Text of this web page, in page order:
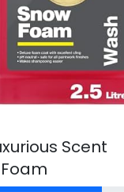
Scent